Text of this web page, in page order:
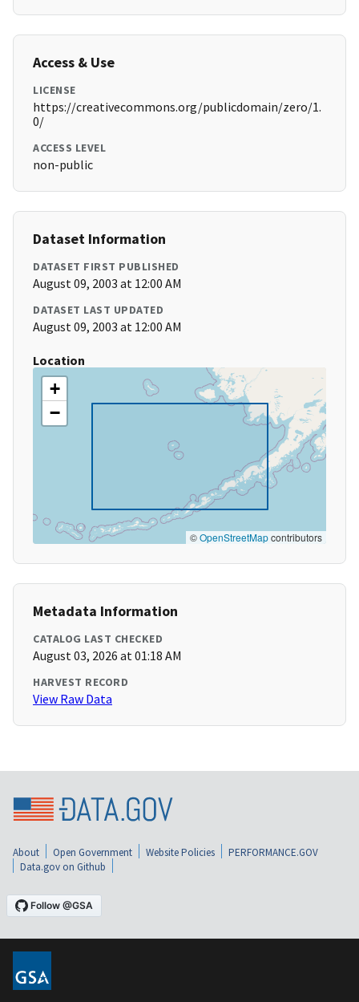
Access & Use
LICENSE
https://creativecommons.org/publicdomain/zero/1.
0/
ACCESS LEVEL
non-public
Dataset Information
DATASET FIRST PUBLISHED
August 09, 2003 at 12:00 AM
DATASET LAST UPDATED
August 09, 2003 at 12:00 AM
Location
+
−
©OpenStreetMapcontributors
Metadata Information
CATALOG LAST CHECKED
August 03, 2026 at 01:18 AM
HARVEST RECORD
View Raw Data
About Open Government Website Policies
PERFORMANCE.GOV
Data.gov on Github